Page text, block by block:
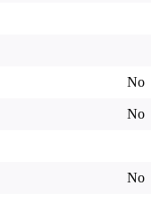
No
No
No